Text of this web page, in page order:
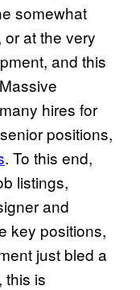
somewhat
at the very
and this
hires for
positions,
. To this end,
listings,
and
key positions,
just bled a
this is